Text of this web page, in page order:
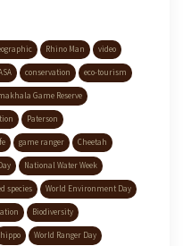
Rhino Man video
conservation eco-tourism
Game Reserve
Paterson
game ranger Cheetah
National Water Week
species World Environment Day
Biodiversity
hippo World Ranger Day